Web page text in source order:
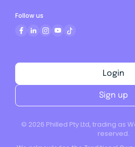
© 2026 Philled Pty Ltd, trading as
reserved.
Login
Sign up
Follow us